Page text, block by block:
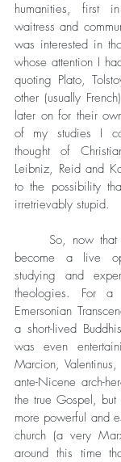
humanities, first
waitress and
was interested in
whose attention I
quoting Plato,
other (usually
later on for their
of my studies I
thought of
Leibniz, Reid and
to the possibility
irretrievably stupid.
become a live
studying and
theologies. For
Emersonian
a short-lived
was even
Marcion,
ante-Nicene arch-
the true Gospel,
more powerful and
church (a very
around this time